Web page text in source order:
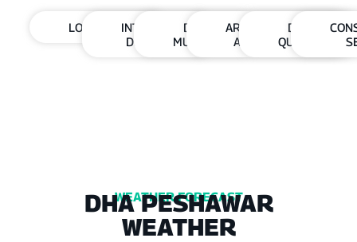
LOCATIONSINTERIOR
DESIGN
DHA
MULTAN
ARCHITECTURE
AND DESIGN
DHA
QUETTA
WEATHER FORECAST
DHA PESHAWAR
WEATHER